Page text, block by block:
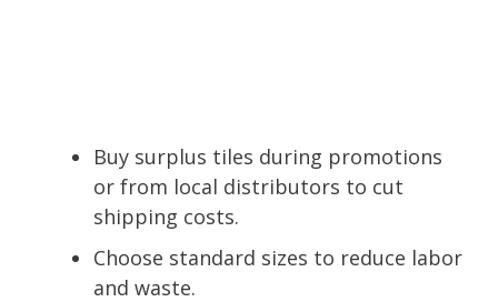
Buy surplus tiles during promotions
or from local distributors to cut
shipping costs.
Choose standard sizes to reduce labor
and waste.